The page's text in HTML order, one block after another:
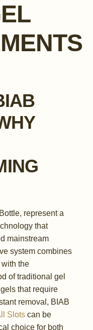
represent a
that
mainstream
system combines
the
of traditional gel
that require
removal, BIAB
Slots can be
choice for both